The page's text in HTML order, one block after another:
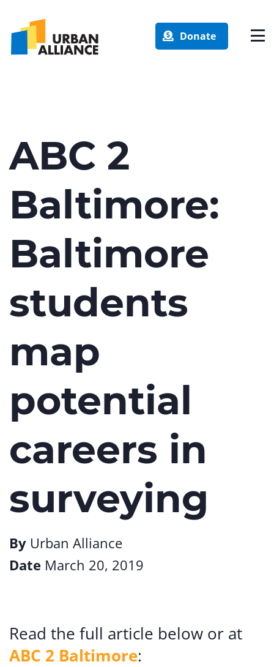
Donate
ABC 2
Baltimore:
Baltimore
students
map
potential
careers in
surveying
By Urban Alliance
Date March 20, 2019
Read the full article below or at
ABC 2 Baltimore: